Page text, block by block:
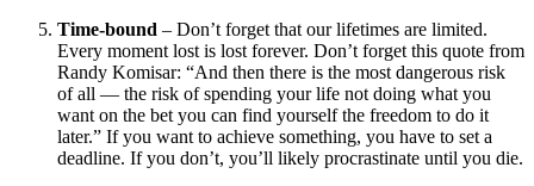
Time-bound – Don’t forget that our lifetimes are limited.
Every moment lost is lost forever. Don’t forget this quote from
Randy Komisar: “And then there is the most dangerous risk
of all — the risk of spending your life not doing what you
want on the bet you can find yourself the freedom to do it
later.” If you want to achieve something, you have to set a
deadline. If you don’t, you’ll likely procrastinate until you die.